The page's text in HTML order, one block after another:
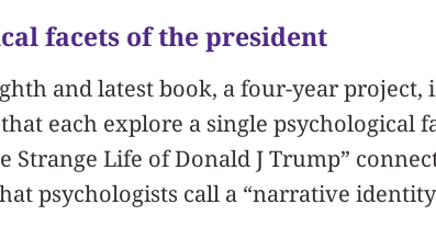
facets of the president
and latest book, a four-year project,
that each explore a single psychological
Strange Life of Donald J Trump”
psychologists call a “narrative